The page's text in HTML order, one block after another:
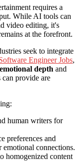
requires a
While AI tools can
video editing, it's
at the forefront.
seek to integrate
Engineer Jobs,
emotional depth and
provide are
human writers for
preferences and
connections.
homogenized content